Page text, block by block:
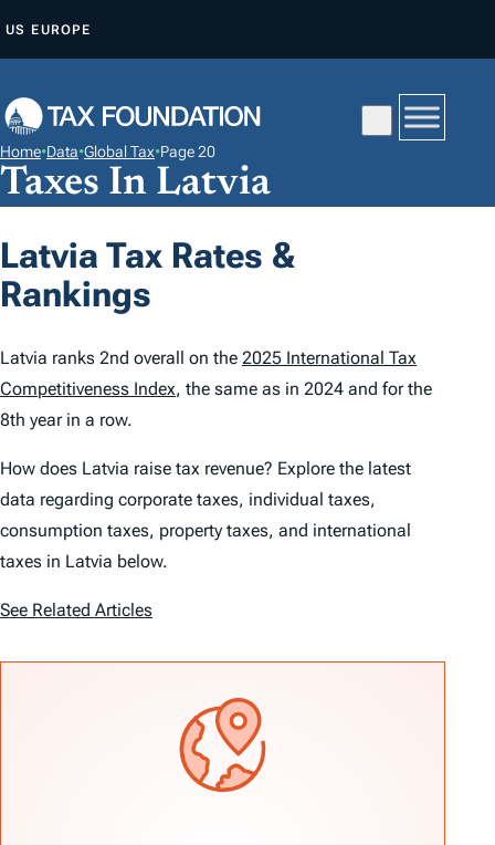
P
O
C
N
T
N
T
US EUROPE
Home•Data•Global Tax•Page 20
Taxes In Latvia
Latvia Tax Rates &
Rankings
Latvia ranks 2nd overall on the 2025 International Tax
Competitiveness Index, the same as in 2024 and for the
8th year in a row.
How does Latvia raise tax revenue? Explore the latest
data regarding corporate taxes, individual taxes,
consumption taxes, property taxes, and international
taxes in Latvia below.
See Related Articles